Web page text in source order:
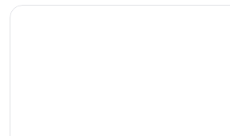
Hyatt Regency Dharamshala Resort